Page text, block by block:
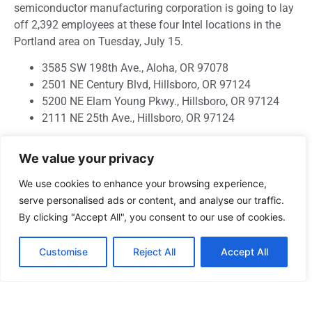
We value your privacy
We use cookies to enhance your browsing experience,
serve personalised ads or content, and analyse our traffic.
By clicking "Accept All", you consent to our use of cookies.
Customise Reject All Accept All
semiconductor manufacturing corporation is going to lay
off 2,392 employees at these four Intel locations in the
Portland area on Tuesday, July 15.
3585 SW 198th Ave., Aloha, OR 97078
2501 NE Century Blvd, Hillsboro, OR 97124
5200 NE Elam Young Pkwy., Hillsboro, OR 97124
2111 NE 25th Ave., Hillsboro, OR 97124
The workers are not represented by a union.
Originally,the layoffs were only expected to impact 529
people.